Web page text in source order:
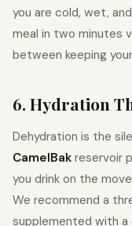
you are cold, wet,
meal in two minutes
between keeping
6. Hydration
Dehydration is the
CamelBak reservoir
you drink on the
We recommend a
supplemented with a